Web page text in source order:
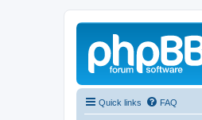
Quick links FAQ